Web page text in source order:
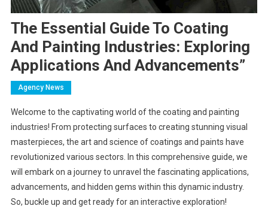
The Essential Guide To Coating
And Painting Industries: Exploring
Applications And Advancements”
Agency News
Welcome to the captivating world of the coating and painting
industries! From protecting surfaces to creating stunning visual
masterpieces, the art and science of coatings and paints have
revolutionized various sectors. In this comprehensive guide, we
will embark on a journey to unravel the fascinating applications,
advancements, and hidden gems within this dynamic industry.
So, buckle up and get ready for an interactive exploration!